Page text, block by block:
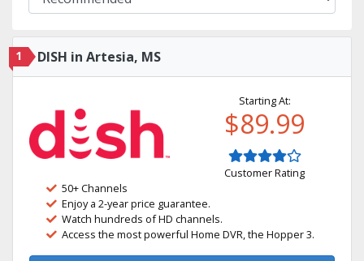
1 DISH in Artesia, MS
Starting At:
$89.99
Customer Rating
50+ Channels
Enjoy a 2-year price guarantee.
Watch hundreds of HD channels.
Access the most powerful Home DVR, the Hopper 3.